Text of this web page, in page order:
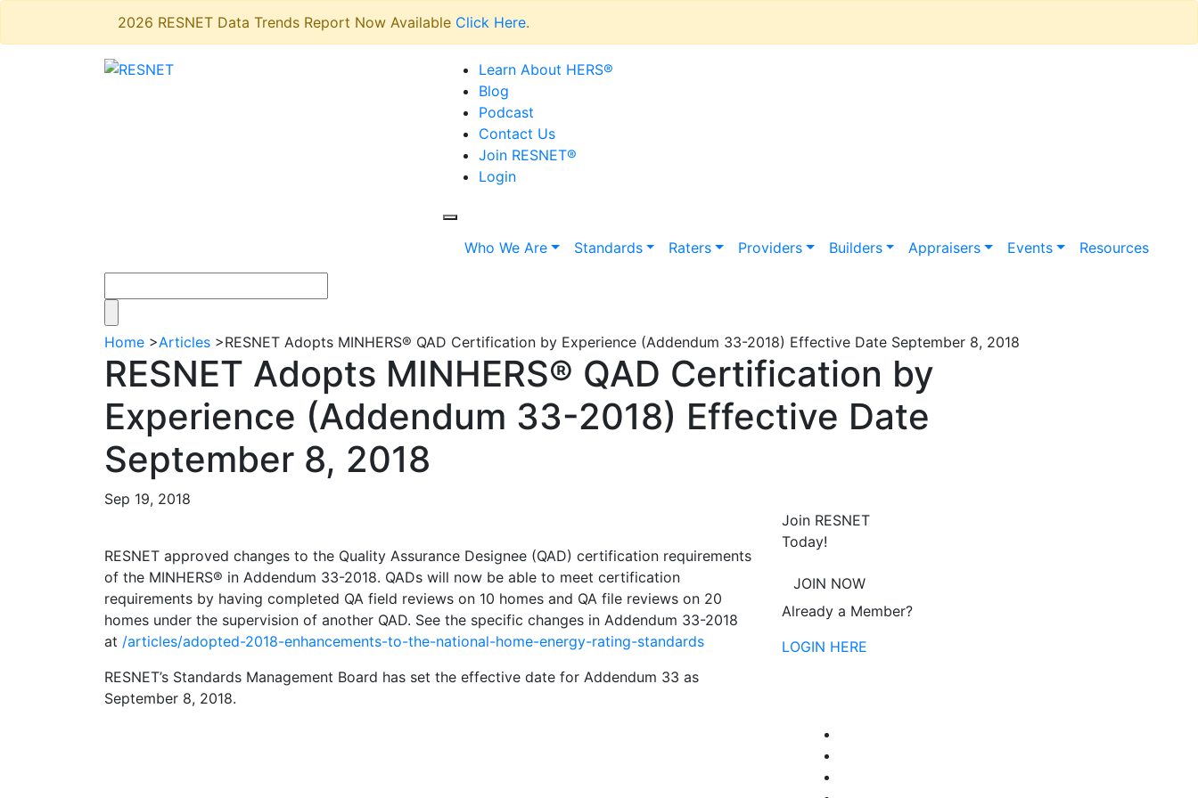
2026 RESNET Data Trends Report Now Available Click Here.
Learn About HERS®
Blog
Podcast
Contact Us
Join RESNET®
Login
Who We Are Standards Raters Providers Builders Appraisers Events Resources
Home >Articles >RESNET Adopts MINHERS® QAD Certification by Experience (Addendum 33-2018) Effective Date September 8, 2018
RESNET Adopts MINHERS® QAD Certification by
Experience (Addendum 33-2018) Effective Date
September 8, 2018
Sep 19, 2018
RESNET approved changes to the Quality Assurance Designee (QAD) certification requirements
of the MINHERS® in Addendum 33-2018. QADs will now be able to meet certification
requirements by having completed QA field reviews on 10 homes and QA file reviews on 20
homes under the supervision of another QAD. See the specific changes in Addendum 33-2018
at /articles/adopted-2018-enhancements-to-the-national-home-energy-rating-standards
RESNET’s Standards Management Board has set the effective date for Addendum 33 as
September 8, 2018.
Join RESNET
Today!
JOIN NOW
Already a Member?
LOGIN HERE